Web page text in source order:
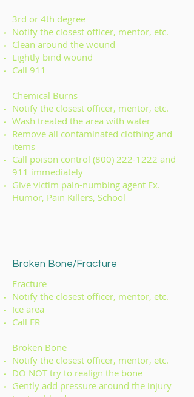
3rd or 4th degree
Notify the closest officer, mentor, etc.
Clean around the wound
Lightly bind wound
Call 911
Chemical Burns
Notify the closest officer, mentor, etc.
Wash treated the area with water
Remove all contaminated clothing and
items
Call poison control (800) 222-1222 and
911 immediately
Give victim pain-numbing agent Ex.
Humor, Pain Killers, School
Broken Bone/Fracture
Fracture
Notify the closest officer, mentor, etc.
Ice area
Call ER
Broken Bone
Notify the closest officer, mentor, etc.
DO NOT try to realign the bone
Gently add pressure around the injury